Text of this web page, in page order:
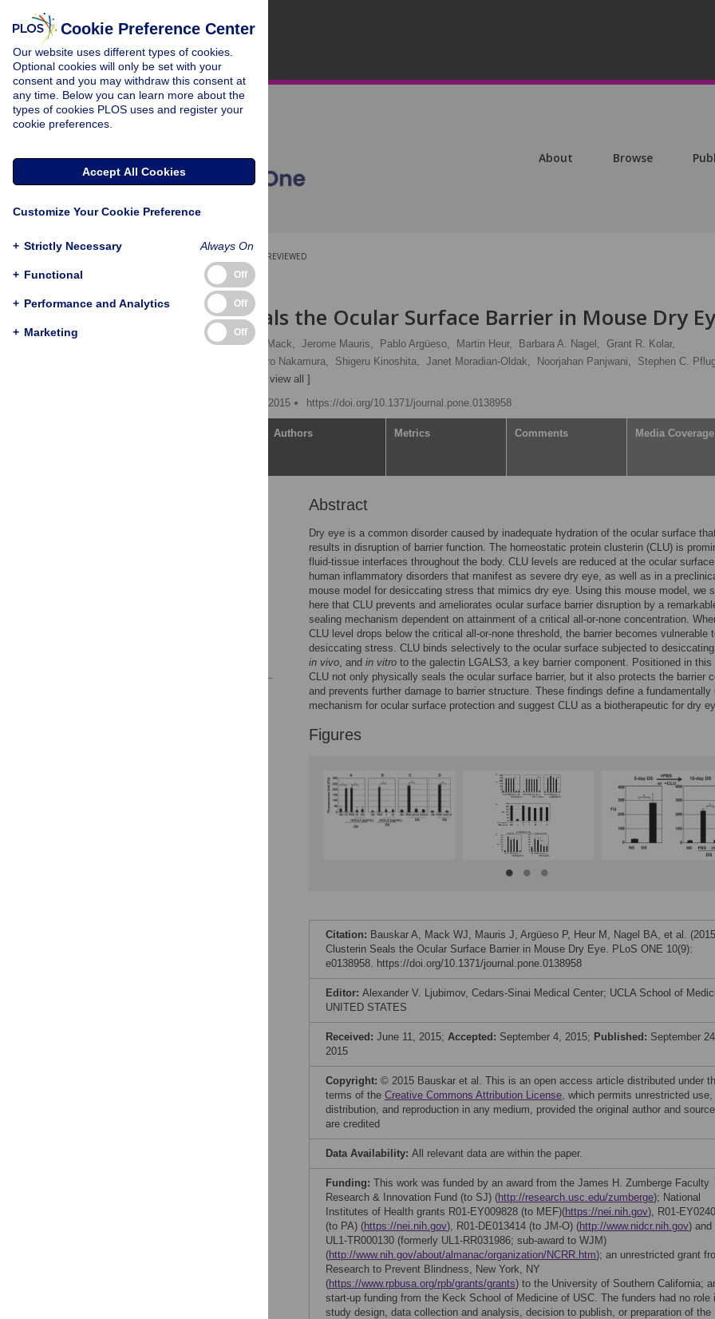
About Browse
PEER-REVIEWED
RESEARCH ARTICLE
Clusterin Seals the Ocular Surface Barrier in Mouse Dry
Aditi Bauskar, Wendy J. Mack, Jerome Mauris, Pablo Argüeso, Martin Heur, Barbara A. Nagel, Grant R. Kolar,
Takahiro Nakamura, Shigeru Kinoshita, Janet Moradian-Oldak, Noorjahan Panjwani,
Stephen C.
[ view all ]
Published: September 24, 2015
https://doi.org/10.1371/journal.pone.0138958
Authors Metrics Comments Media Coverage
Abstract
Dry eye is a common disorder caused by inadequate hydration of the ocular surface
results in disruption of barrier function. The homeostatic protein clusterin (CLU) is
fluid-tissue interfaces throughout the body. CLU levels are reduced at the ocular
human inflammatory disorders that manifest as severe dry eye, as well as in a
mouse model for desiccating stress that mimics dry eye. Using this mouse model, we
here that CLU prevents and ameliorates ocular surface barrier disruption by a
sealing mechanism dependent on attainment of a critical all-or-none concentration.
CLU level drops below the critical all-or-none threshold, the barrier becomes vulnerable
desiccating stress. CLU binds selectively to the ocular surface subjected to
in vivo, and in vitro to the galectin LGALS3, a key barrier component. Positioned in this
CLU not only physically seals the ocular surface barrier, but it also protects the barrier
and prevents further damage to barrier structure. These findings define a fundamentally
mechanism for ocular surface protection and suggest CLU as a biotherapeutic for dry
Figures
Citation: Bauskar A, Mack WJ, Mauris J, Argüeso P, Heur M, Nagel BA, et al.
Clusterin Seals the Ocular Surface Barrier in Mouse Dry Eye. PLoS ONE 10(9):
e0138958. https://doi.org/10.1371/journal.pone.0138958
Editor: Alexander V. Ljubimov, Cedars-Sinai Medical Center; UCLA School of
UNITED STATES
Received: June 11, 2015; Accepted: September 4, 2015; Published: September
2015
Copyright: © 2015 Bauskar et al. This is an open access article distributed under
terms of the Creative Commons Attribution License, which permits unrestricted use,
distribution, and reproduction in any medium, provided the original author and source
are credited
Data Availability: All relevant data are within the paper.
Funding: This work was funded by an award from the James H. Zumberge Faculty
Research & Innovation Fund (to SJ) (http://research.usc.edu/zumberge); National
Institutes of Health grants R01-EY009828 (to MEF)(https://nei.nih.gov), R01-
(to PA) (https://nei.nih.gov), R01-DE013414 (to JM-O) (http://www.nidcr.nih.gov) and
UL1-TR000130 (formerly UL1-RR031986; sub-award to WJM)
(http://www.nih.gov/about/almanac/organization/NCRR.htm); an unrestricted grant
Research to Prevent Blindness, New York, NY
(https://www.rpbusa.org/rpb/grants/grants) to the University of Southern California;
start-up funding from the Keck School of Medicine of USC. The funders had no role
study design, data collection and analysis, decision to publish, or preparation of the
Cookie Preference Center
Our website uses different types of cookies.
Optional cookies will only be set with your
consent and you may withdraw this consent at
any time. Below you can learn more about the
types of cookies PLOS uses and register your
cookie preferences.
Accept All Cookies
Customize Your Cookie Preference
+ Strictly Necessary Always On
+ Functional Off
+ Performance and Analytics Off
+ Marketing Off